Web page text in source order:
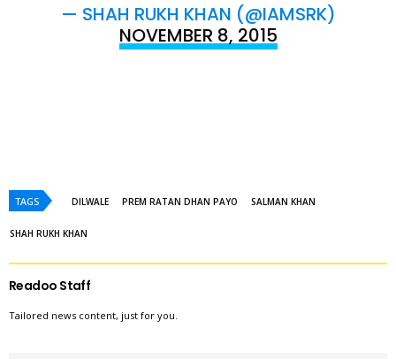
— SHAH RUKH KHAN (@IAMSRK)
NOVEMBER 8, 2015
TAGS DILWALE PREM RATAN DHAN PAYO SALMAN KHAN
SHAH RUKH KHAN
Readoo Staff
Tailored news content, just for you.